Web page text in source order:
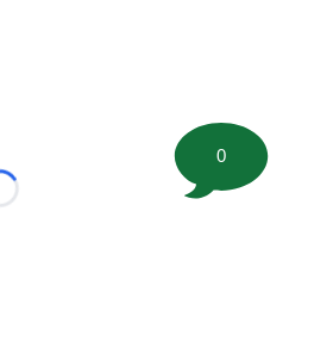
Loading...
0